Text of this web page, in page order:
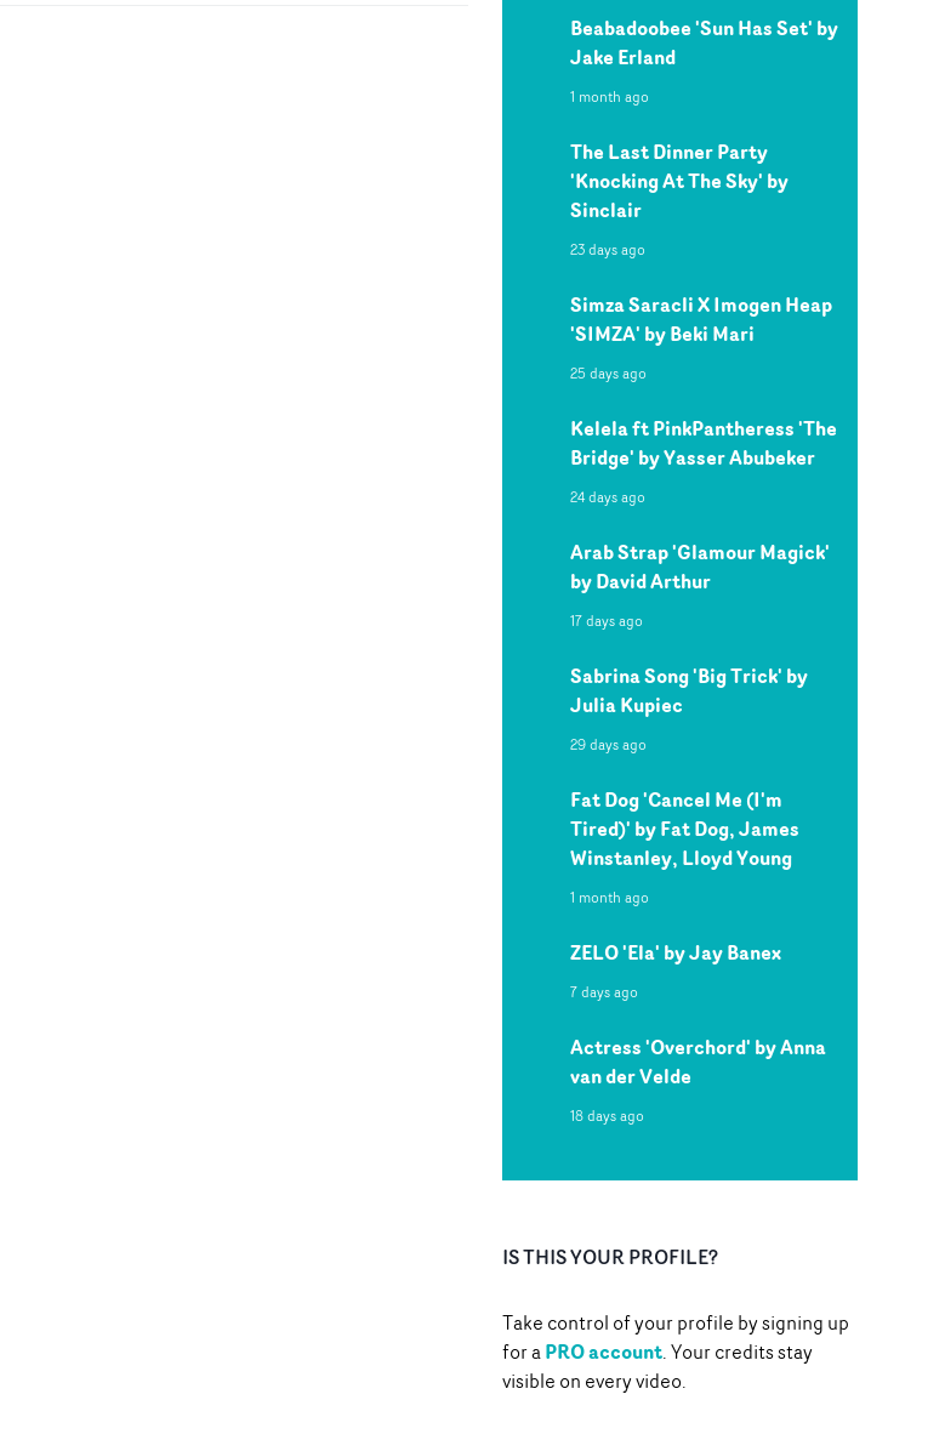
Beabadoobee 'Sun Has Set' by
Jake Erland
1 month ago
The Last Dinner Party
'Knocking At The Sky' by
Sinclair
23 days ago
Simza Saracli X Imogen Heap
'SIMZA' by Beki Mari
25 days ago
Kelela ft PinkPantheress 'The
Bridge' by Yasser Abubeker
24 days ago
Arab Strap 'Glamour Magick'
by David Arthur
17 days ago
Sabrina Song 'Big Trick' by
Julia Kupiec
29 days ago
Fat Dog 'Cancel Me (I'm
Tired)' by Fat Dog, James
Winstanley, Lloyd Young
1 month ago
ZELO 'Ela' by Jay Banex
7 days ago
Actress 'Overchord' by Anna
van der Velde
18 days ago
IS THIS YOUR PROFILE?
Take control of your profile by signing up
for aPRO account. Your credits stay
visible on every video.